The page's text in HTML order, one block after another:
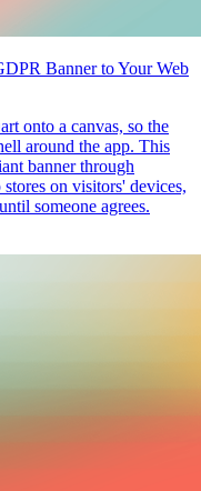
Banner to Your Web
onto a canvas, so the
around the app. This
banner through
on visitors' devices,
someone agrees.